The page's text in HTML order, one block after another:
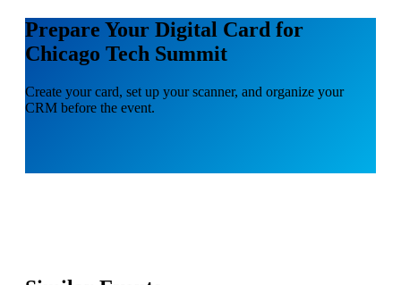
Prepare Your Digital Card for
Chicago Tech Summit
Create your card, set up your scanner, and organize your
CRM before the event.